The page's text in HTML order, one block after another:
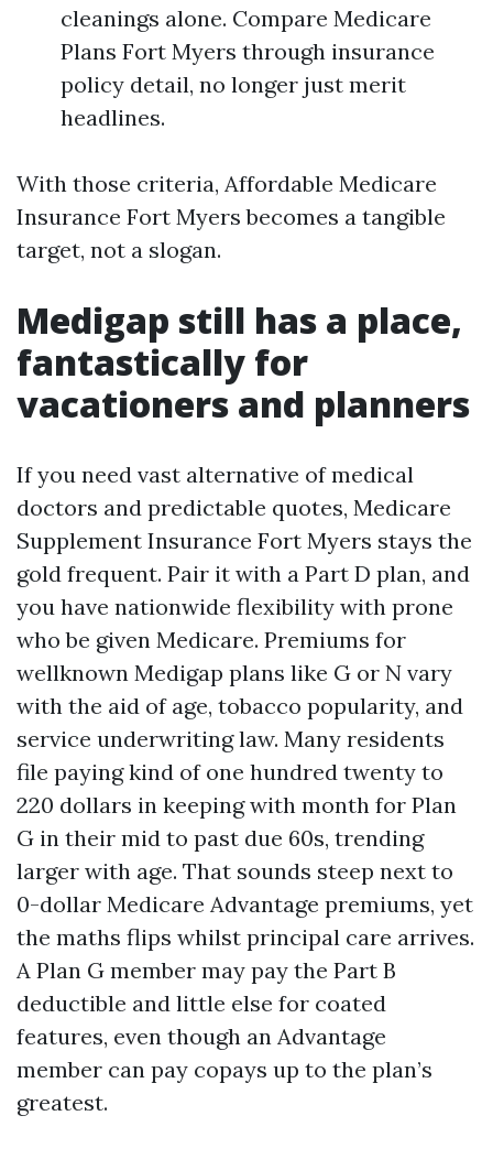
cleanings alone. Compare Medicare
Plans Fort Myers through insurance
policy detail, no longer just merit
headlines.
With those criteria, Affordable Medicare
Insurance Fort Myers becomes a tangible
target, not a slogan.
Medigap still has a place,
fantastically for
vacationers and planners
If you need vast alternative of medical
doctors and predictable quotes, Medicare
Supplement Insurance Fort Myers stays the
gold frequent. Pair it with a Part D plan, and
you have nationwide flexibility with prone
who be given Medicare. Premiums for
wellknown Medigap plans like G or N vary
with the aid of age, tobacco popularity, and
service underwriting law. Many residents
file paying kind of one hundred twenty to
220 dollars in keeping with month for Plan
G in their mid to past due 60s, trending
larger with age. That sounds steep next to
0-dollar Medicare Advantage premiums, yet
the maths flips whilst principal care arrives.
A Plan G member may pay the Part B
deductible and little else for coated
features, even though an Advantage
member can pay copays up to the plan’s
greatest.